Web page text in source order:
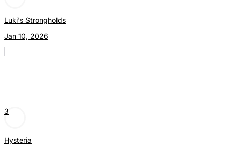
Luki's Strongholds
Jan 10, 2026
3
Hysteria